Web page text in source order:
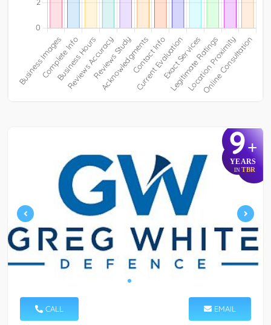
9+
YEARS
IN TBR
CALL EMAIL